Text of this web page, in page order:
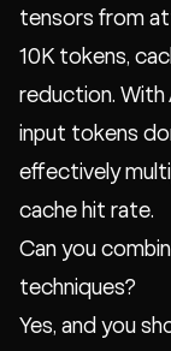
tensors from
10K tokens,
reduction. With
input tokens
effectively
cache hit rate.
Can you
techniques?
Yes, and you